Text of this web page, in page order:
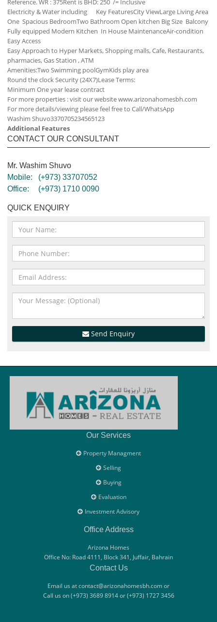
Reference. WR : 375Rent is BHD: 250 /= Inclusive
Electricity & Water including
Key FeaturesCity ViewLarge Living Area
One Spacious BedroomTwo Bathroom Open kitchen Big Size Balcony
Fully equipped Modern Kitchen In House MaintenanceAir-condition
Easy Access
Easy Approach to Hyper Markets, Shopping malls, Cafe, Restaurants,
pharmacies, Gas Station , ATM
Amenities:Two Swimming poolGymKids play area
Round the clock Security (24X7)Lease Terms:
Minimum One year lease contract
For more properties : visit our website www.arizonahomesbh.com
For more details/viewing please feel free to Call/WhatsApp
Washim Shuvo3370705234565123
Additional Features
CONTACT OUR CONSULTANT
Mr. Washim Shuvo
Mobile:
(+973) 33707052
Office:
(+973) 1710 0090
QUICK ENQUIRY
Send Enquiry
Our Services
Property Managment
Selling
Buying
Evaluation
Investment Advisory
Office Address
Arizona Homes
Office No: Road 4111, Block 341, Juffair, Bahrain
Contact Us
Email us at contact@arizonahomesbh.com or
Call us on (+973) 3689 8914 or (+973) 1727 3456